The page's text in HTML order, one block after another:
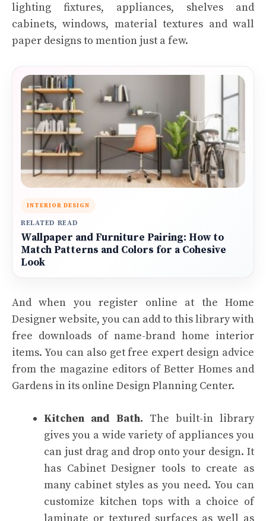
lighting fixtures, appliances, shelves and
cabinets, windows, material textures and wall
paper designs to mention just a few.
INTERIOR DESIGN
RELATED READ
Wallpaper and Furniture Pairing: How to
Match Patterns and Colors for a Cohesive
Look
And when you register online at the Home
Designer website, you can add to this library with
free downloads of name-brand home interior
items. You can also get free expert design advice
from the magazine editors of Better Homes and
Gardens in its online Design Planning Center.
Kitchen and Bath. The built-in library
gives you a wide variety of appliances you
can just drag and drop onto your design. It
has Cabinet Designer tools to create as
many cabinet styles as you need. You can
customize kitchen tops with a choice of